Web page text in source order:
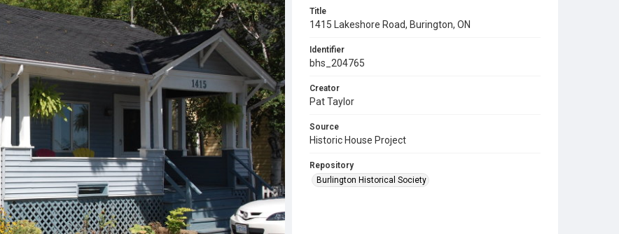
Title
1415 Lakeshore Road, Burington, ON
Identifier
bhs_204765
Creator
Pat Taylor
Source
Historic House Project
Repository
Burlington Historical Society